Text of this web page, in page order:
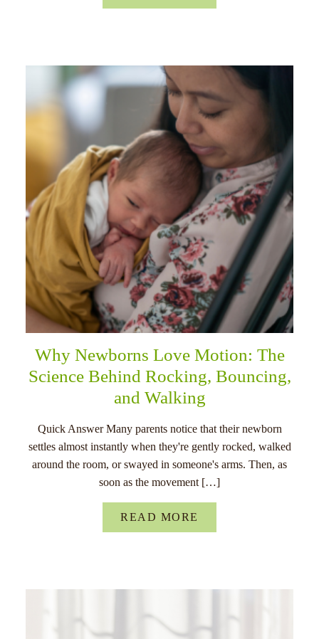
Why Newborns Love Motion: The
Science Behind Rocking, Bouncing,
and Walking
Quick Answer Many parents notice that their newborn
settles almost instantly when they're gently rocked, walked
around the room, or swayed in someone's arms. Then, as
soon as the movement […]
READ MORE